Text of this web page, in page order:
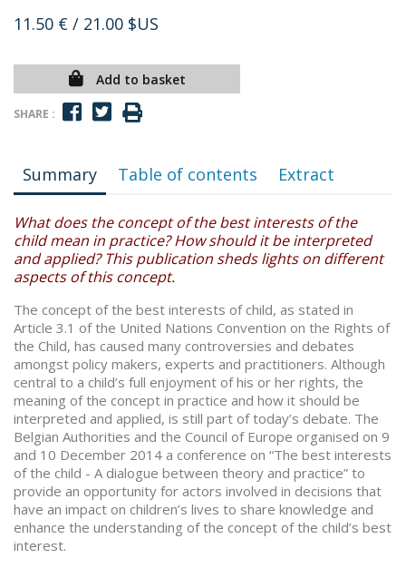
11.50 € / 21.00 $US
Add to basket
SHARE :
Summary Table of contents Extract
What does the concept of the best interests of the
child mean in practice? How should it be interpreted
and applied? This publication sheds lights on different
aspects of this concept.
The concept of the best interests of child, as stated in
Article 3.1 of the United Nations Convention on the Rights of
the Child, has caused many controversies and debates
amongst policy makers, experts and practitioners. Although
central to a child’s full enjoyment of his or her rights, the
meaning of the concept in practice and how it should be
interpreted and applied, is still part of today’s debate. The
Belgian Authorities and the Council of Europe organised on 9
and 10 December 2014 a conference on “The best interests
of the child - A dialogue between theory and practice” to
provide an opportunity for actors involved in decisions that
have an impact on children’s lives to share knowledge and
enhance the understanding of the concept of the child’s best
interest.